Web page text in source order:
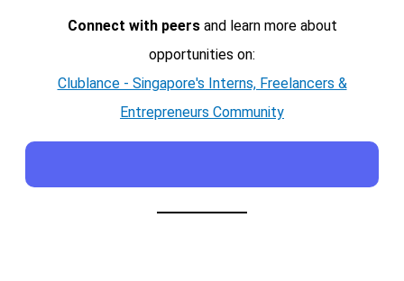
Connect with peersand learn more about
opportunities on:
Clublance - Singapore's Interns, Freelancers &
Entrepreneurs Community